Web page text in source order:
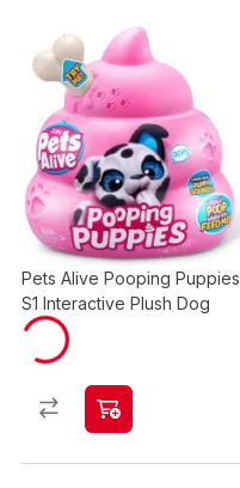
Pets Alive Pooping Puppies
S1 Interactive Plush Dog